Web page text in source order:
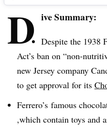
D ive Summary:
Despite the 1938
Act’s ban on “non-
new Jersey company
to get approval for its
Ferrero’s famous
,which contain toys and